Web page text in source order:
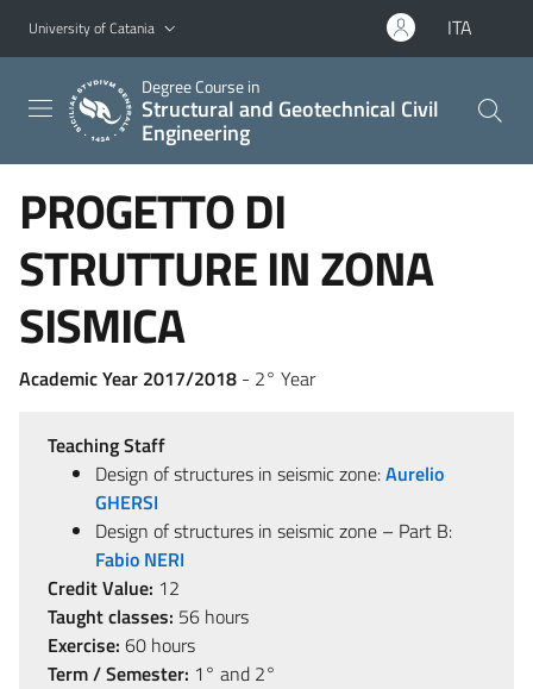
Go to main content
Go to navigation menu
University of Catania ITA
Degree Course in
Structural and Geotechnical Civil
Engineering
PROGETTO DI
STRUTTURE IN ZONA
SISMICA
Academic Year 2017/2018 - 2° Year
Teaching Staff
Design of structures in seismic zone:Aurelio
GHERSI
Design of structures in seismic zone – Part B:
Fabio NERI
Credit Value: 12
Taught classes: 56 hours
Exercise: 60 hours
Term / Semester: 1° and 2°